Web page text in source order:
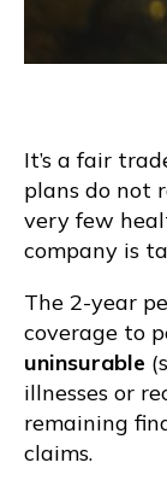
It’s a fair
plans do not
very few
company is
The 2-year
coverage to
uninsurable
illnesses or
remaining
claims.